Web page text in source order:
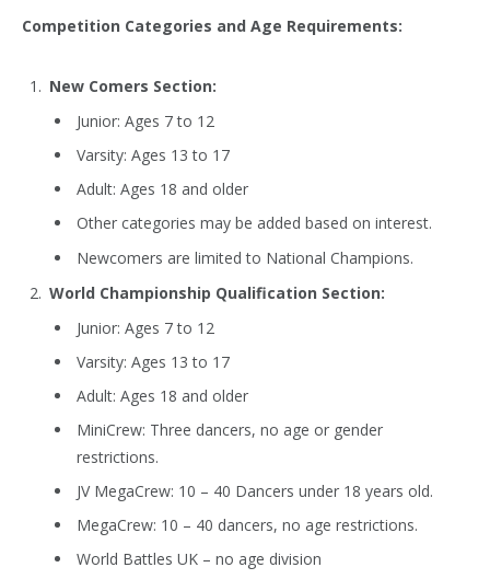
Competition Categories and Age Requirements:
New Comers Section:
Junior: Ages 7 to 12
Varsity: Ages 13 to 17
Adult: Ages 18 and older
Other categories may be added based on interest.
Newcomers are limited to National Champions.
World Championship Qualification Section:
Junior: Ages 7 to 12
Varsity: Ages 13 to 17
Adult: Ages 18 and older
MiniCrew: Three dancers, no age or gender
restrictions.
JV MegaCrew: 10 – 40 Dancers under 18 years old.
MegaCrew: 10 – 40 dancers, no age restrictions.
World Battles UK – no age division